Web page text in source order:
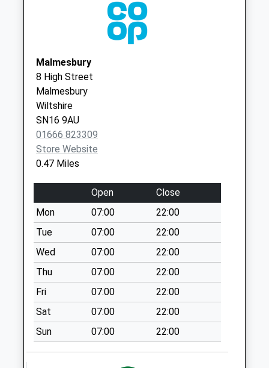
available until:16:00
Weekday Last
Collection:16:00
Saturday Last
Collection:10:15
Sn16 Fire Station
Malmesbury
No More
Collections Today
Weekday Last
Collection:09:00
Saturday Last
Collection:07:00
Sn16 Hobbs Close
Malmesbury
No More
Collections Today
Weekday Last
Collection:09:00
Saturday Last
Malmesbury
8 High Street
Malmesbury
Wiltshire
SN16 9AU
01666 823309
Store Website
0.47 Miles
Open
Close
Mon
07:00
22:00
Tue
07:00
22:00
Wed
07:00
22:00
Thu
07:00
22:00
Fri
07:00
22:00
Sat
07:00
22:00
Sun
07:00 22:00